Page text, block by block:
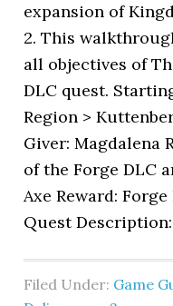
expansion of
2. This
all objectives of
DLC quest.
Region >
Giver: Magdalena
of the Forge DLC
Axe Reward:
Quest
Filed Under: Game